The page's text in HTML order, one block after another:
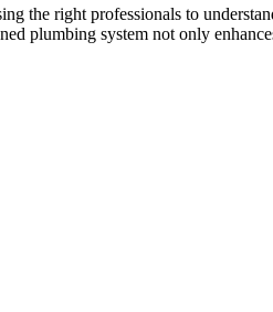
the right professionals to
plumbing system not only